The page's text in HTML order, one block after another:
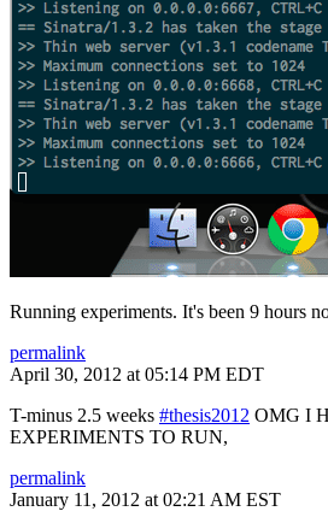
Running experiments. It's been 9 hours
permalink
April 30, 2012 at 05:14 PM EDT
T-minus 2.5 weeks #thesis2012 OMG I
EXPERIMENTS TO RUN,
permalink
January 11, 2012 at 02:21 AM EST